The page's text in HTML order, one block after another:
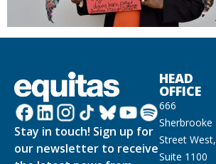
Stay in touch! Sign up for
our newsletter to receive
HEAD
OFFICE
666
Sherbrooke
Street West,
Suite 1100